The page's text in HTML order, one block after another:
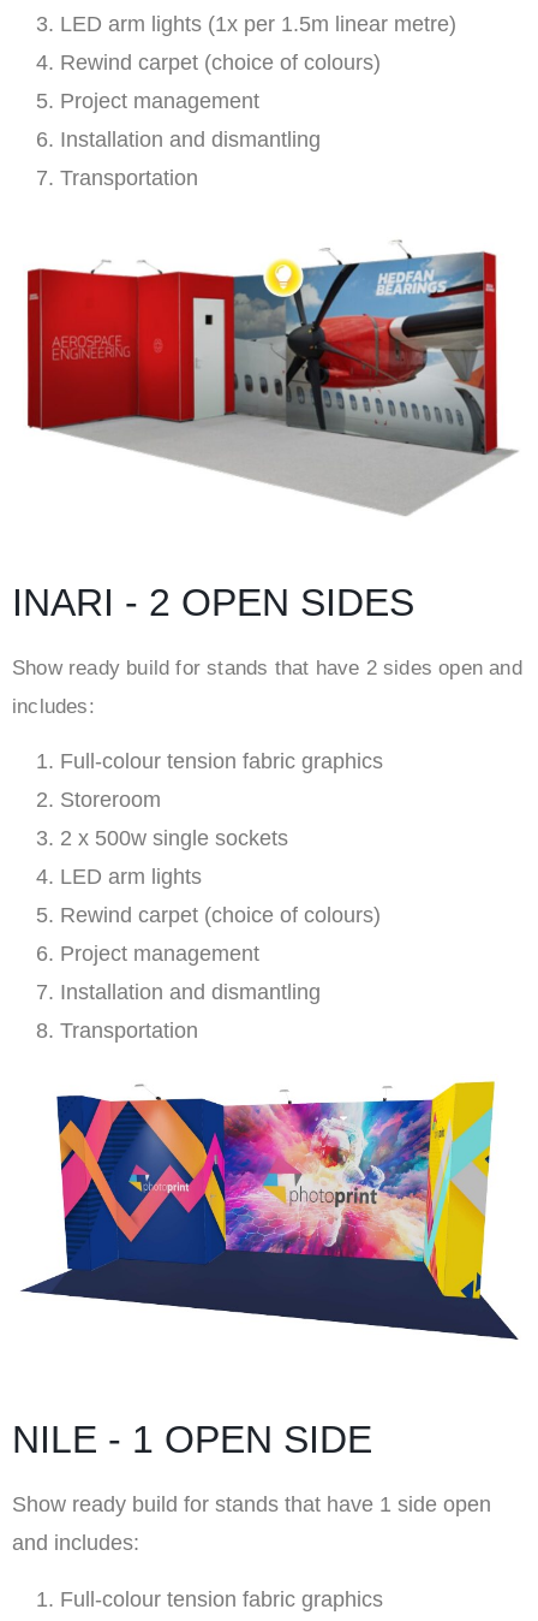
LED arm lights (1x per 1.5m linear metre)
Rewind carpet (choice of colours)
Project management
Installation and dismantling
Transportation
INARI - 2 OPEN SIDES
Show ready build for stands that have 2 sides open and
includes:
Full-colour tension fabric graphics
Storeroom
2 x 500w single sockets
LED arm lights
Rewind carpet (choice of colours)
Project management
Installation and dismantling
Transportation
NILE - 1 OPEN SIDE
Show ready build for stands that have 1 side open
and includes:
Full-colour tension fabric graphics